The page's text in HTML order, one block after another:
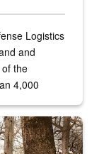
Logistics
and
the
4,000
around the elk